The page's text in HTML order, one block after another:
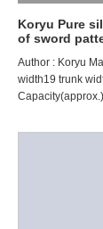
Koryu Pure
of sword
Author : Koryu
width19 trunk